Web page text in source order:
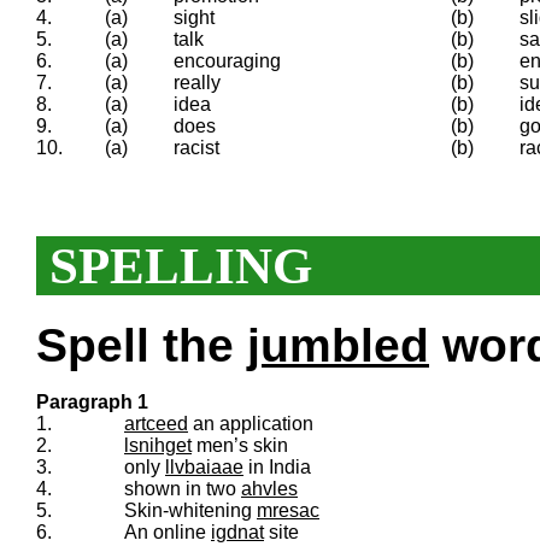
4.
(a) sight (b)
5.
(a) talk (b)
6.
(a) encouraging (b)
7.
(a) really (b)
8.
(a) idea (b)
9.
(a) does (b)
10.
(a) racist (b)
SPELLING
Spell the jumbled
Paragraph 1
1.
artceed an application
2.
lsnihgetmen’s skin
3.
only llvbaiaae in India
4.
shown in two ahvles
5.
Skin-whitening mresac
6.
An online igdnatsite